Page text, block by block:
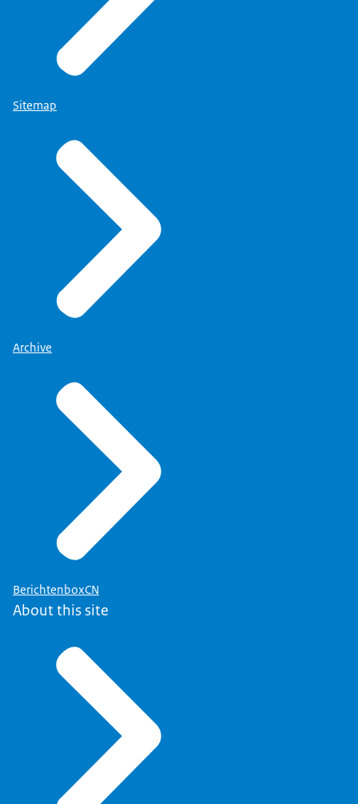
Sitemap
Archive
BerichtenboxCN
About this site